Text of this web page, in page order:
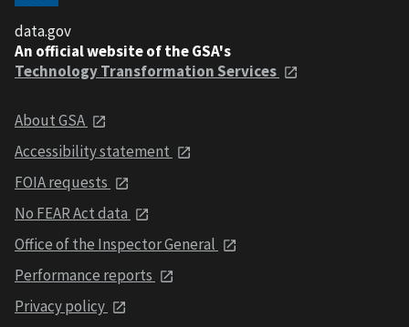
data.gov
An official website of the GSA's
Technology Transformation Services
About GSA
Accessibility statement
FOIA requests
No FEAR Act data
Office of the Inspector General
Performance reports
Privacy policy